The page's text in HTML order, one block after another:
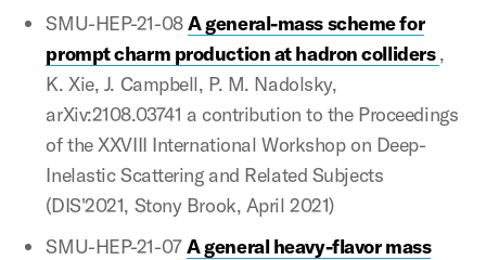
SMU-HEP-21-08A general-mass scheme for
prompt charm production at hadron colliders,
K. Xie, J. Campbell, P. M. Nadolsky,
arXiv:2108.03741 a contribution to the Proceedings
of the XXVIII International Workshop on Deep-
Inelastic Scattering and Related Subjects
(DIS'2021, Stony Brook, April 2021)
SMU-HEP-21-07A general heavy-flavor mass